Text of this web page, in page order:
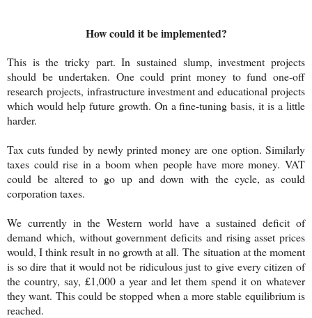
How could it be implemented?
This is the tricky part. In sustained slump, investment projects
should be undertaken. One could print money to fund one-off
research projects, infrastructure investment and educational projects
which would help future growth. On a fine-tuning basis, it is a little
harder.
Tax cuts funded by newly printed money are one option. Similarly
taxes could rise in a boom when people have more money. VAT
could be altered to go up and down with the cycle, as could
corporation taxes.
We currently in the Western world have a sustained deficit of
demand which, without government deficits and rising asset prices
would, I think result in no growth at all.The situation at the moment
is so dire that it would not be ridiculous just to give every citizen of
the country, say, £1,000 a year and let them spend it on whatever
they want. This could be stopped when a more stable equilibrium is
reached.